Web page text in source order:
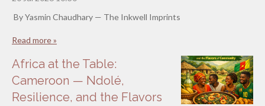
By Yasmin Chaudhary — The Inkwell Imprints
Read more »
Africa at the Table:
Cameroon — Ndolé,
Resilience, and the Flavors